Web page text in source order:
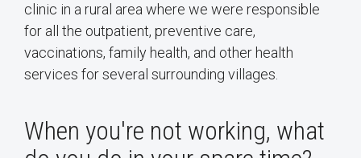
clinic in a rural area where we were responsible
for all the outpatient, preventive care,
vaccinations, family health, and other health
services for several surrounding villages.
When you're not working, what